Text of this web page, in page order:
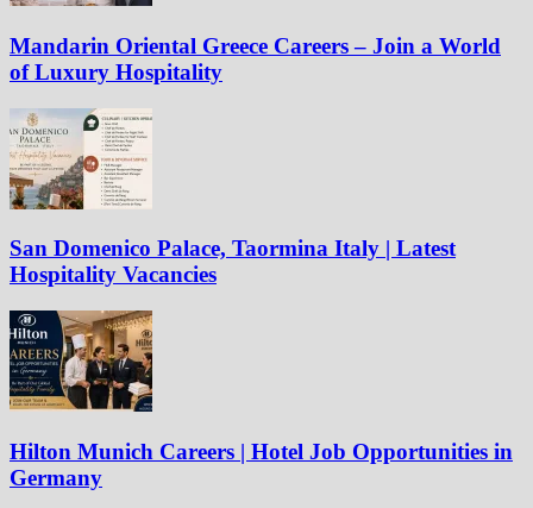
Mandarin Oriental Greece Careers – Join a World
of Luxury Hospitality
San Domenico Palace, Taormina Italy | Latest
Hospitality Vacancies
Hilton Munich Careers | Hotel Job Opportunities in
Germany